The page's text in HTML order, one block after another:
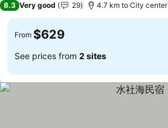
8.3 Very good 29 4.7 km to City center
From $629
See prices from 2 sites